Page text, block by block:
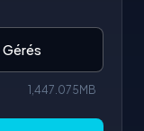
1,447.075MB